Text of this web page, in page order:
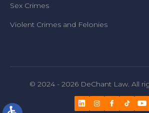
Sex Crimes
Violent Crimes and Felonies
© 2024 - 2026 DeChant Law. All